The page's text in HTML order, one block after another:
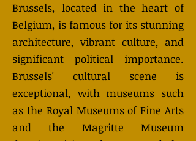
Brussels, located in the heart of
Belgium, is famous for its stunning
architecture, vibrant culture, and
significant political importance.
Brussels' cultural scene is
exceptional, with museums such
as the Royal Museums of Fine Arts
and the Magritte Museum